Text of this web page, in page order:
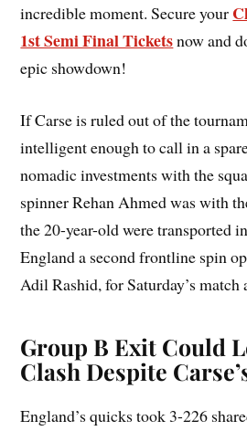
incredible moment. Secure your
1st Semi Final Ticketsnow and
epic showdown!
If Carse is ruled out of the
intelligent enough to call in a
nomadic investments with the
spinner Rehan Ahmed was with
the 20-year-old were transported
England a second frontline spin
Adil Rashid, for Saturday’s
Group B Exit Could
Clash Despite
England’s quicks took 3-226